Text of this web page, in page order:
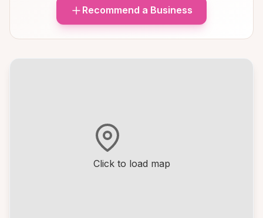
Click to load map
Recommend a Business